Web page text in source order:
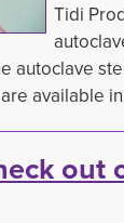
Tidi
autoclave
available
out